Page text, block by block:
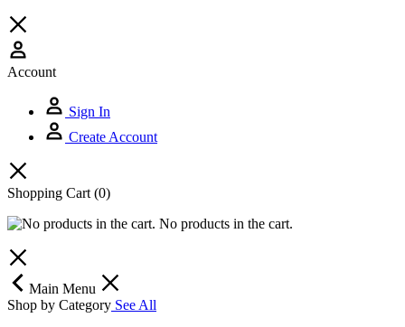
Account
Sign In
Create Account
Shopping Cart (0)
No products in the cart.
Main Menu
Shop by Category See All